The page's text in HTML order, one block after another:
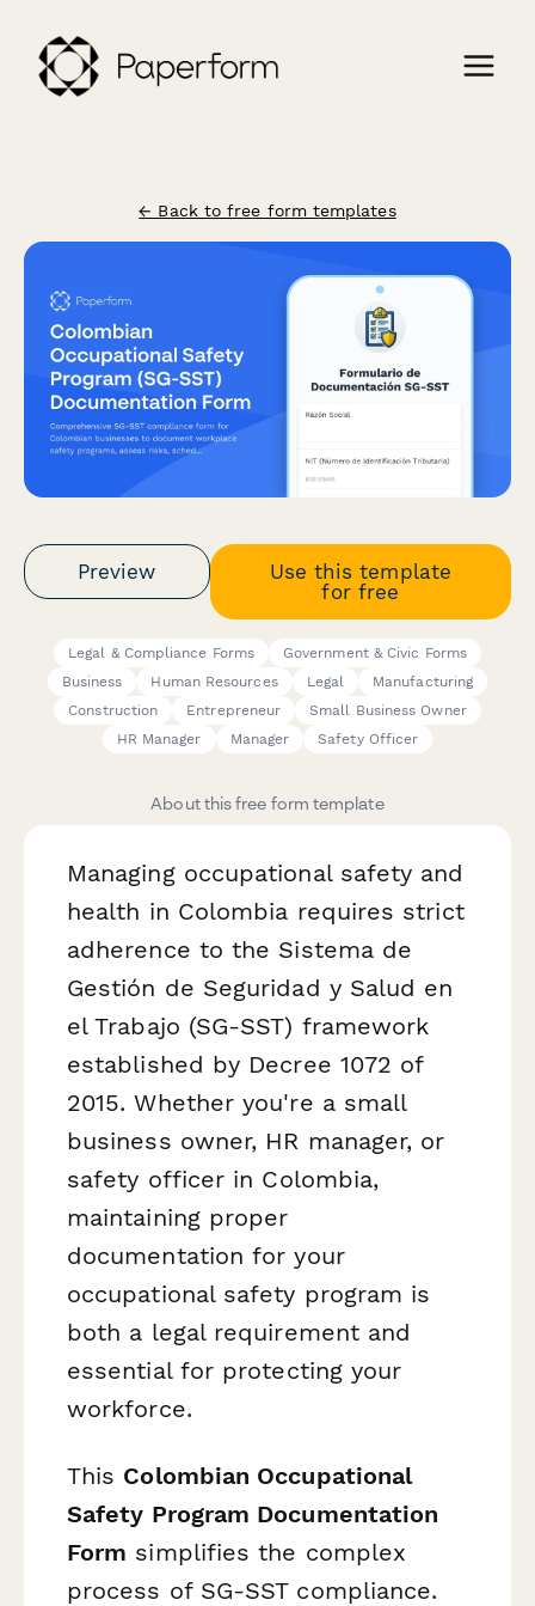
← Back to free form templates
Preview
Use this template
for free
Legal & Compliance Forms
Government & Civic Forms
Business
Human Resources Legal
Manufacturing
Construction
Entrepreneur
Small Business Owner
HR Manager
Manager Safety Officer
About this free form template
Managing occupational safety and
health in Colombia requires strict
adherence to the Sistema de
Gestión de Seguridad y Salud en
el Trabajo (SG-SST) framework
established by Decree 1072 of
2015. Whether you're a small
business owner, HR manager, or
safety officer in Colombia,
maintaining proper
documentation for your
occupational safety program is
both a legal requirement and
essential for protecting your
workforce.
This Colombian Occupational
Safety Program Documentation
Form simplifies the complex
process of SG-SST compliance.